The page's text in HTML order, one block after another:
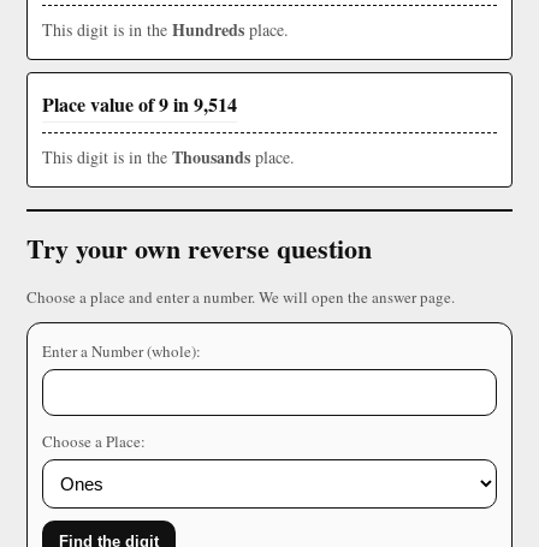
This digit is in the Hundreds place.
Place value of 9 in 9,514
This digit is in the Thousands place.
Try your own reverse question
Choose a place and enter a number. We will open the answer page.
Enter a Number (whole):
Choose a Place:
Find the digit